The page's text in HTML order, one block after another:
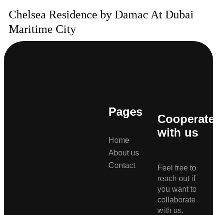
Chelsea Residence by Damac At Dubai
Maritime City
Pages
Home
About us
Contact
Cooperate
with us
Feel free to
reach out if
you want to
collaborate
with us.